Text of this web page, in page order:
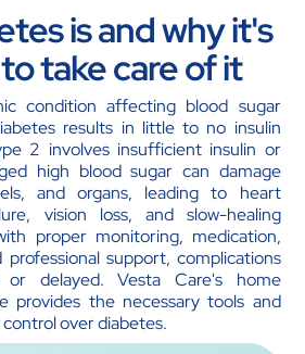
is and why it's
take care of it
condition affecting blood sugar
results in little to no insulin
2 involves insufficient insulin or
high blood sugar can damage
and organs, leading to heart
vision loss, and slow-healing
proper monitoring, medication,
professional support, complications
delayed. Vesta Care's home
provides the necessary tools and
over diabetes.